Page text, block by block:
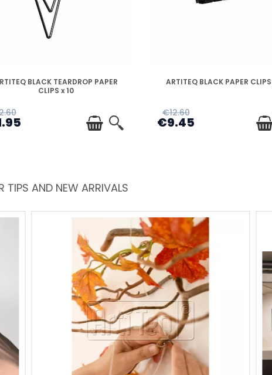
DISPONIBLE
BLACK TEARDROP PAPER
CLIPS x 10
DISPONIBLE
ARTITEQ BLACK PAPER CLIPS
€12.60
€9.45
TIPS AND NEW ARRIVALS